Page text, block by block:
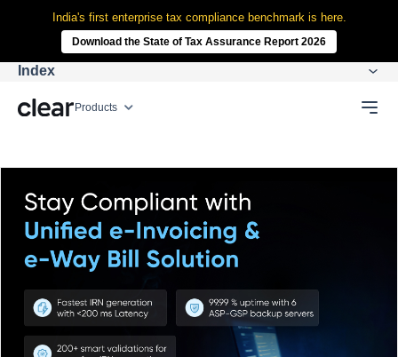
India's first enterprise tax compliance benchmark is here.
Download the State of Tax Assurance Report 2026
Products
Index